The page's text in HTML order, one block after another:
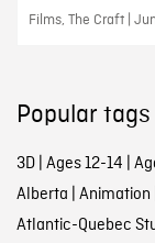
Films, The Craft |
Popular tags
3D| Ages 12-14
Alberta Animation
Atlantic-Quebec